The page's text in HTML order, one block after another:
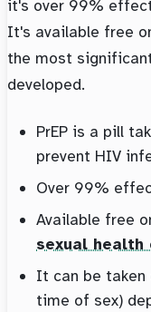
it's over 99%
It's available free
the most
developed.
PrEP is a pill
prevent HIV
Over 99%
Available free
sexual health
It can be taken
time of sex)